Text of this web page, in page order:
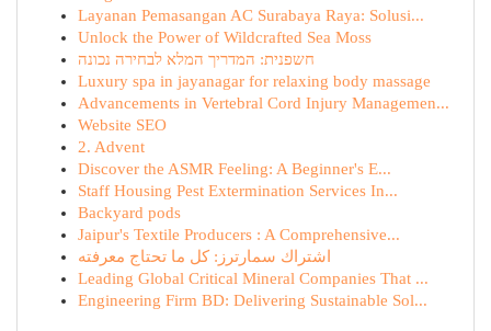
Layanan Pemasangan AC Surabaya Raya: Solusi...
Unlock the Power of Wildcrafted Sea Moss
חשפנית: המדריך המלא לבחירה נכונה
Luxury spa in jayanagar for relaxing body massage
Advancements in Vertebral Cord Injury Managemen...
Website SEO
2. Advent
Discover the ASMR Feeling: A Beginner's E...
Staff Housing Pest Extermination Services In...
Backyard pods
Jaipur's Textile Producers : A Comprehensive...
اشتراك سمارترز: كل ما تحتاج معرفته
Leading Global Critical Mineral Companies That ...
Engineering Firm BD: Delivering Sustainable Sol...